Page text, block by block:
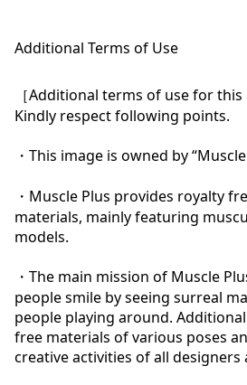
Additional Terms of Use
［Additional terms of use for
Kindly respect following points.
・This image is owned by
・Muscle Plus provides royalty
materials, mainly featuring
models.
・The main mission of Muscle
people smile by seeing surreal
people playing around.
free materials of various poses
creative activities of all designers